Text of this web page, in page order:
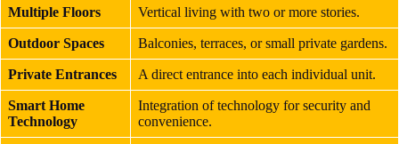
Multiple Floors Vertical living with two or more stories.
Outdoor Spaces Balconies, terraces, or small private gardens.
Private Entrances A direct entrance into each individual unit.
Smart Home
Technology
Integration of technology for security and
convenience.